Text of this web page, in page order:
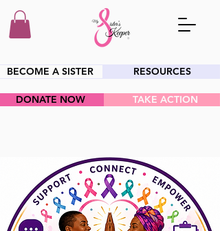
BECOME A SISTER RESOURCES
DONATE NOW TAKE ACTION